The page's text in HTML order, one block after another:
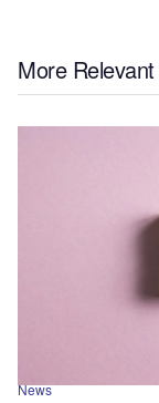
More Relevant
News